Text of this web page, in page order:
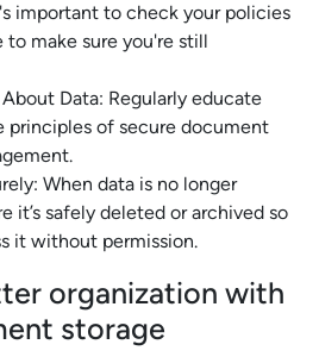
important to check your policies
make sure you're still
About Data: Regularly educate
principles of secure document
When data is no longer
it’s safely deleted or archived so
it without permission.
organization with
storage